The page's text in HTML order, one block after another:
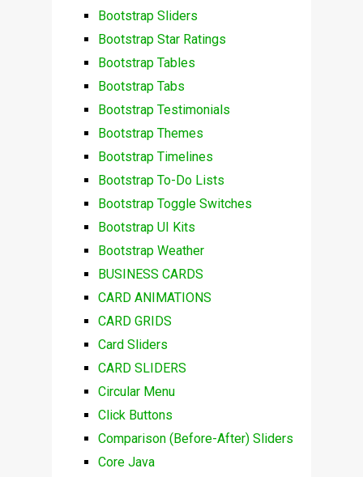
Bootstrap Sliders
Bootstrap Star Ratings
Bootstrap Tables
Bootstrap Tabs
Bootstrap Testimonials
Bootstrap Themes
Bootstrap Timelines
Bootstrap To-Do Lists
Bootstrap Toggle Switches
Bootstrap UI Kits
Bootstrap Weather
BUSINESS CARDS
CARD ANIMATIONS
CARD GRIDS
Card Sliders
CARD SLIDERS
Circular Menu
Click Buttons
Comparison (Before-After) Sliders
Core Java